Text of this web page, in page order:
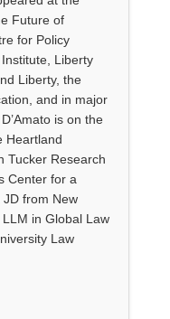
Future of
for Policy
Liberty
Liberty, the
and in major
is on the
Heartland
Tucker Research
Center for a
from New
in Global Law
Law